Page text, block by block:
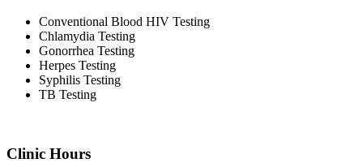
Conventional Blood HIV Testing
Chlamydia Testing
Gonorrhea Testing
Herpes Testing
Syphilis Testing
TB Testing
Clinic Hours